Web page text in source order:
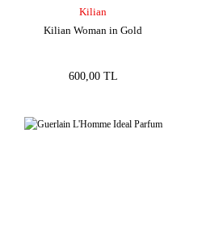
Kilian
Kilian Woman in Gold
600,00 TL